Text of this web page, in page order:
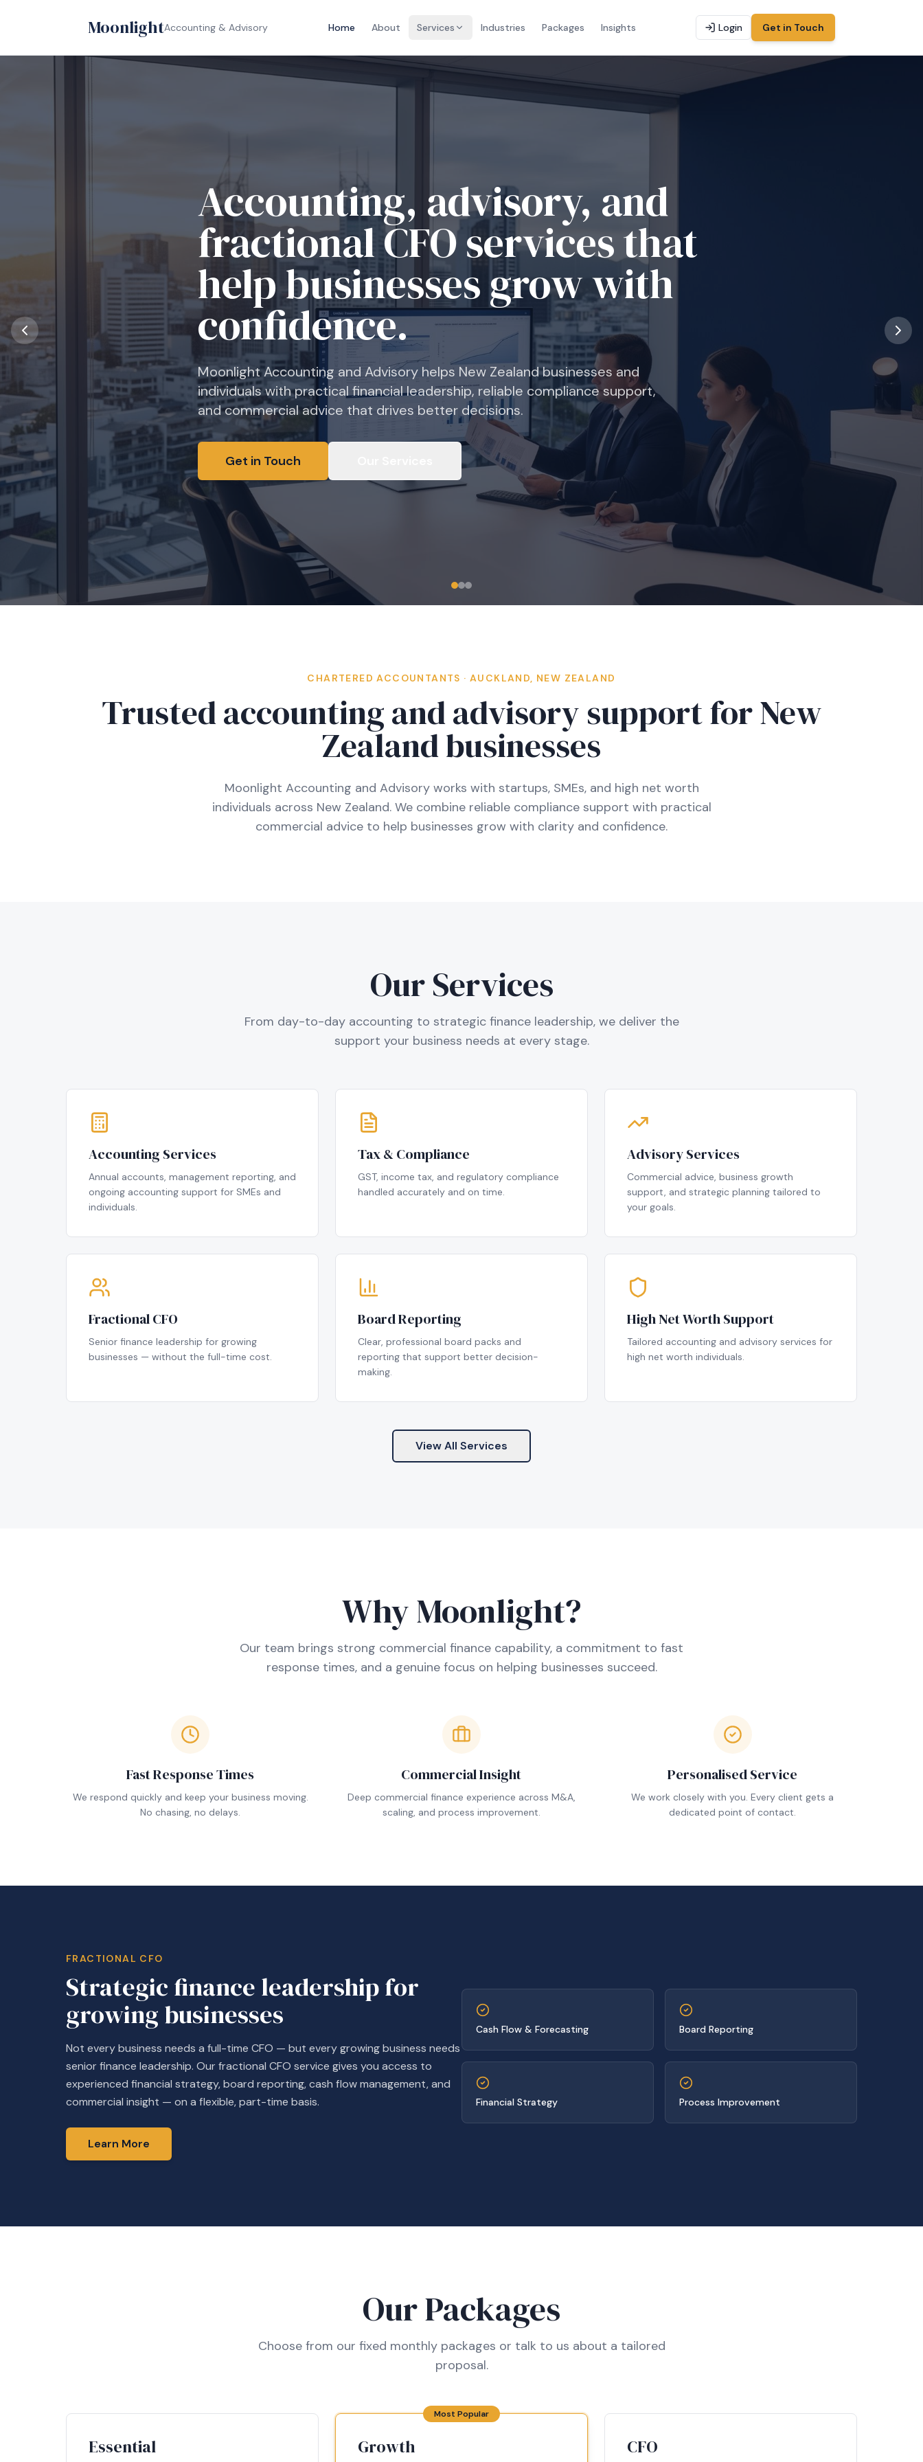
MoonlightAccounting & Advisory Home About Services Industries Packages Insights Login Get in Touch
Accounting, advisory, and
fractional CFO services that
help businesses grow with
confidence.
Moonlight Accounting and Advisory helps New Zealand businesses and
individuals with practical financial leadership, reliable compliance support,
and commercial advice that drives better decisions.
Get in Touch
CHARTERED ACCOUNTANTS · AUCKLAND, NEW ZEALAND
Trusted accounting and advisory support for New
Zealand businesses
Moonlight Accounting and Advisory works with startups, SMEs, and high net worth
individuals across New Zealand. We combine reliable compliance support with practical
commercial advice to help businesses grow with clarity and confidence.
Our Services
From day-to-day accounting to strategic finance leadership, we deliver the
support your business needs at every stage.
Accounting Services
Annual accounts, management reporting, and
ongoing accounting support for SMEs and
individuals.
Tax & Compliance
GST, income tax, and regulatory compliance
handled accurately and on time.
Advisory Services
Commercial advice, business growth
support, and strategic planning tailored to
your goals.
Fractional CFO
Senior finance leadership for growing
businesses — without the full-time cost.
Board Reporting
Clear, professional board packs and
reporting that support better decision-
making.
High Net Worth Support
Tailored accounting and advisory services for
high net worth individuals.
View All Services
Why Moonlight?
Our team brings strong commercial finance capability, a commitment to fast
response times, and a genuine focus on helping businesses succeed.
Fast Response Times
We respond quickly and keep your business moving.
No chasing, no delays.
Commercial Insight
Deep commercial finance experience across M&A,
scaling, and process improvement.
Personalised Service
We work closely with you. Every client gets a
dedicated point of contact.
FRACTIONAL CFO
Strategic finance leadership for
growing businesses
Not every business needs a full-time CFO — but every growing business needs
senior finance leadership. Our fractional CFO service gives you access to
experienced financial strategy, board reporting, cash flow management, and
commercial insight — on a flexible, part-time basis.
Learn More
Cash Flow & Forecasting Board Reporting
Financial Strategy Process Improvement
Our Packages
Choose from our fixed monthly packages or talk to us about a tailored
proposal.
Essential
Most Popular
Growth CFO